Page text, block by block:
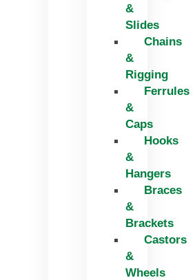
&
Slides
Chains
&
Rigging
Ferrules
&
Caps
Hooks
&
Hangers
Braces
&
Brackets
Castors
&
Wheels